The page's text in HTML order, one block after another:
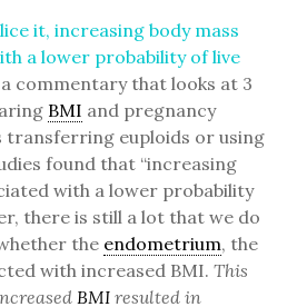
it, increasing body mass
a lower probability of live
commentary that looks at 3
BMI and pregnancy
transferring euploids or using
found that “increasing
with a lower probability
there is still a lot that we do
the endometrium, the
with increased BMI. This
BMI resulted in